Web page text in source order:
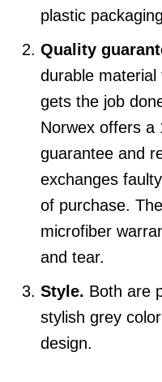
plastic
Quality
durable
gets the job
Norwex offers a
guarantee and
exchanges
of purchase.
microfiber
and tear.
Style. Both are
stylish grey
design.